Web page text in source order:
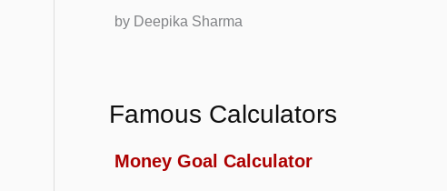
by Deepika Sharma
Famous Calculators
Money Goal Calculator